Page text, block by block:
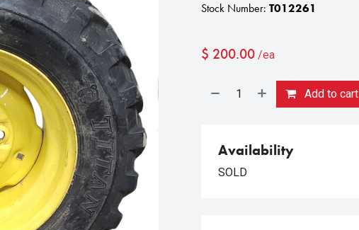
Stock Number: T012261
$ 200.00 /ea
Add to cart
Availability
SOLD